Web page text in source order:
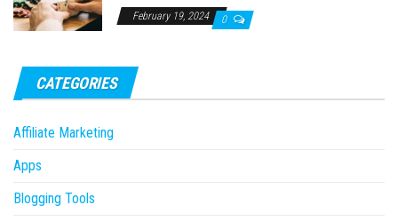
February 19, 2024 0
CATEGORIES
Affiliate Marketing
Apps
Blogging Tools